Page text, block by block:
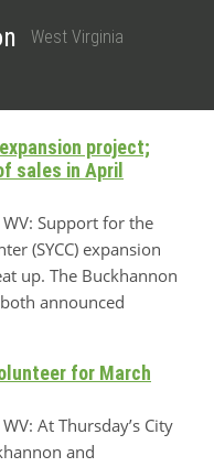
West Virginia
project;
sales in April
Support for the
(SYCC) expansion
up. The Buckhannon
announced
for March
At Thursday’s City
and